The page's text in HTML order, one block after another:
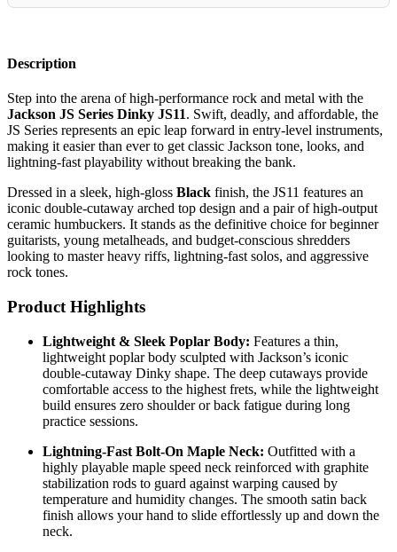
Description
Step into the arena of high-performance rock and metal with the
Jackson JS Series Dinky JS11. Swift, deadly, and affordable, the
JS Series represents an epic leap forward in entry-level instruments,
making it easier than ever to get classic Jackson tone, looks, and
lightning-fast playability without breaking the bank.
Dressed in a sleek, high-gloss Black finish, the JS11 features an
iconic double-cutaway arched top design and a pair of high-output
ceramic humbuckers. It stands as the definitive choice for beginner
guitarists, young metalheads, and budget-conscious shredders
looking to master heavy riffs, lightning-fast solos, and aggressive
rock tones.
Product Highlights
Lightweight & Sleek Poplar Body: Features a thin,
lightweight poplar body sculpted with Jackson’s iconic
double-cutaway Dinky shape. The deep cutaways provide
comfortable access to the highest frets, while the lightweight
build ensures zero shoulder or back fatigue during long
practice sessions.
Lightning-Fast Bolt-On Maple Neck: Outfitted with a
highly playable maple speed neck reinforced with graphite
stabilization rods to guard against warping caused by
temperature and humidity changes. The smooth satin back
finish allows your hand to slide effortlessly up and down the
neck.